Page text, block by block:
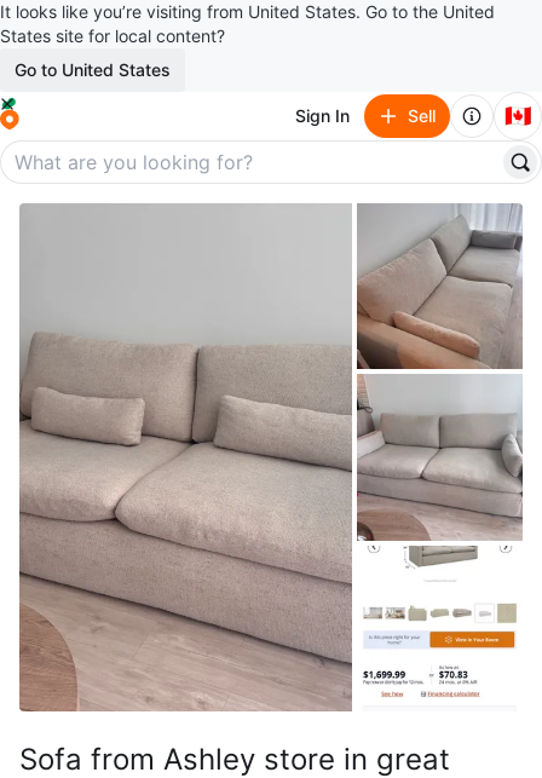
It looks like you’re visiting from United States. Go to the United
States site for local content?
Go to United States
Sign In Sell 🇨🇦
Sofa from Ashley store in great